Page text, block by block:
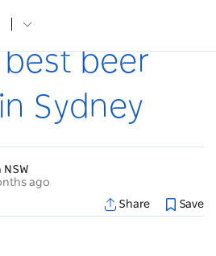
best beer
Sydney
ago
Share
Save